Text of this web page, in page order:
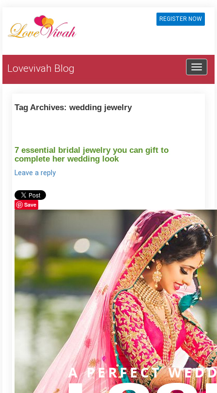
REGISTER NOW
Lovevivah Blog
Tag Archives: wedding jewelry
7 essential bridal jewelry you can gift to
complete her wedding look
Leave a reply
Save